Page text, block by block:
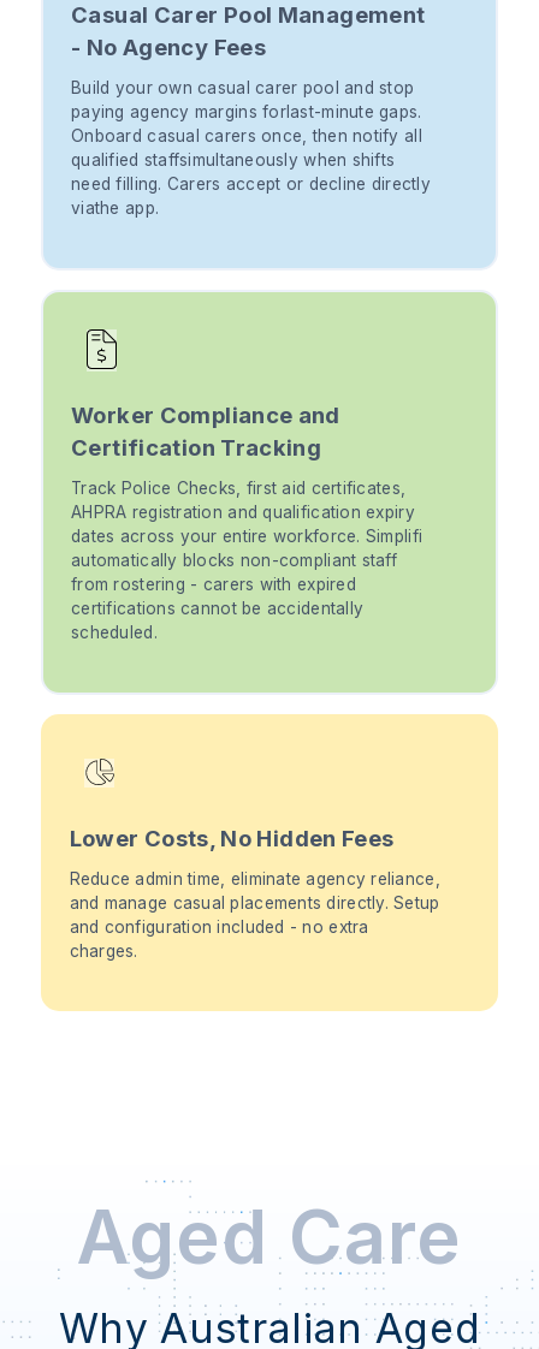
Casual Carer Pool Management
- No Agency Fees
Build your own casual carer pool and stop
paying agency margins forlast-minute gaps.
Onboard casual carers once, then notify all
qualified staffsimultaneously when shifts
need filling. Carers accept or decline directly
viathe app.
Worker Compliance and
Certification Tracking
Track Police Checks, first aid certificates,
AHPRA registration and qualification expiry
dates across your entire workforce. Simplifi
automatically blocks non-compliant staff
from rostering - carers with expired
certifications cannot be accidentally
scheduled.
Lower Costs, No Hidden Fees
Reduce admin time, eliminate agency reliance,
and manage casual placements directly. Setup
and configuration included - no extra
charges.
Aged Care
Why Australian Aged